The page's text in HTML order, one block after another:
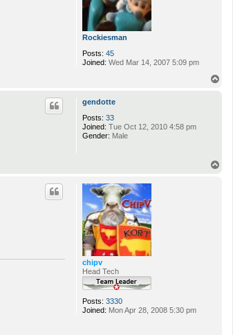
Rockiesman
Posts: 45
Joined: Wed Mar 14, 2007 5:09 pm
gendotte
Posts: 33
Joined: Tue Oct 12, 2010 4:58 pm
Gender: Male
chipv
Head Tech
Posts: 3330
Joined: Mon Apr 28, 2008 5:30 pm